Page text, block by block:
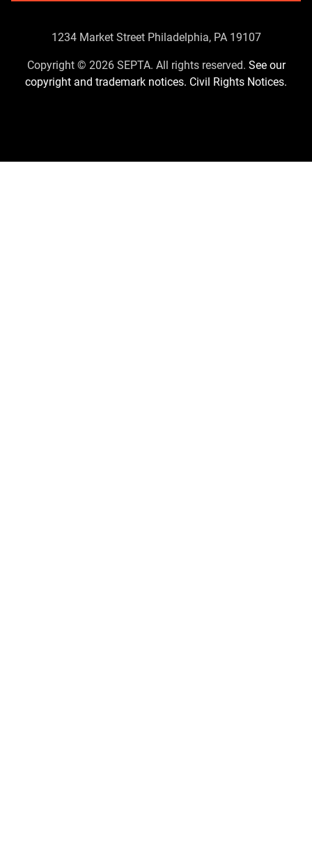
Contact
Us
1234 Market Street Philadelphia, PA 19107
Copyright © 2026 SEPTA. All rights reserved. See our
copyright and trademark notices. Civil Rights Notices.